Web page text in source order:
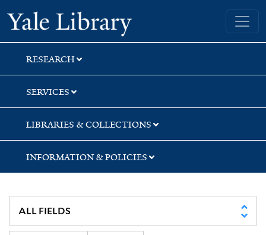
Skip
to
search
Skip
to
main
content
Yale University Library
RESEARCH
SERVICES
LIBRARIES & COLLECTIONS
INFORMATION & POLICIES